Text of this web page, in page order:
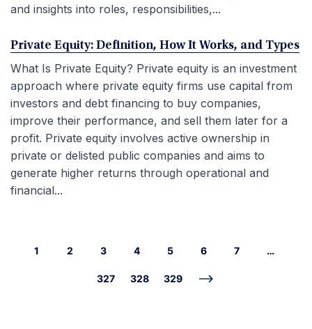
and insights into roles, responsibilities,...
Private Equity: Definition, How It Works, and Types
What Is Private Equity? Private equity is an investment
approach where private equity firms use capital from
investors and debt financing to buy companies,
improve their performance, and sell them later for a
profit. Private equity involves active ownership in
private or delisted public companies and aims to
generate higher returns through operational and
financial...
1 2 3 4 5 6 7 …
327 328 329